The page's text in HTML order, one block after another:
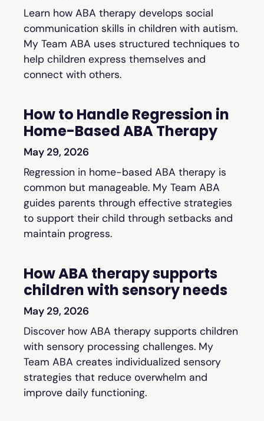
Learn how ABA therapy develops social
communication skills in children with autism.
My Team ABA uses structured techniques to
help children express themselves and
connect with others.
How to Handle Regression in
Home-Based ABA Therapy
May 29, 2026
Regression in home-based ABA therapy is
common but manageable. My Team ABA
guides parents through effective strategies
to support their child through setbacks and
maintain progress.
How ABA therapy supports
children with sensory needs
May 29, 2026
Discover how ABA therapy supports children
with sensory processing challenges. My
Team ABA creates individualized sensory
strategies that reduce overwhelm and
improve daily functioning.